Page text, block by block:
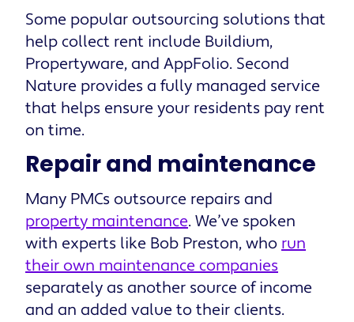
Some popular outsourcing solutions that
help collect rent include Buildium,
Propertyware, and AppFolio. Second
Nature provides a fully managed service
that helps ensure your residents pay rent
on time.
Repair and maintenance
Many PMCs outsource repairs and
property maintenance. We’ve spoken
with experts like Bob Preston, who run
their own maintenance companies
separately as another source of income
and an added value to their clients.